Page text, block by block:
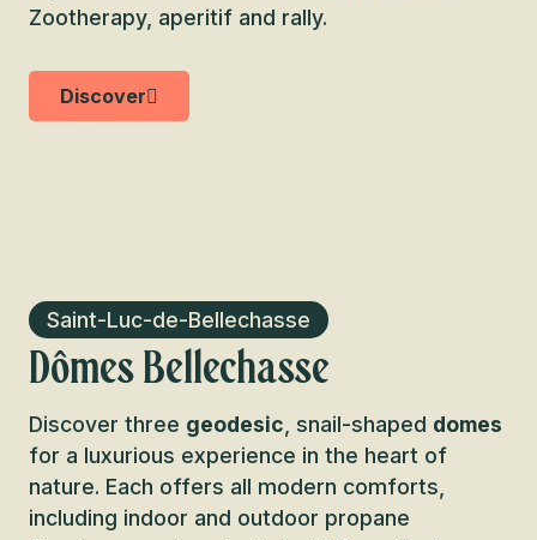
Zootherapy, aperitif and rally.
Discover
Saint-Luc-de-Bellechasse
Dômes Bellechasse
Discover three geodesic , snail-shaped domes
for a luxurious experience in the heart of
nature. Each offers all modern comforts,
including indoor and outdoor propane